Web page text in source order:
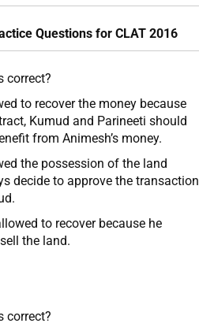
Questions for CLAT 2016
correct?
to recover the money because
Kumud and Parineeti should
from Animesh’s money.
the possession of the land
decide to approve the transaction
to recover because he
the land.
correct?